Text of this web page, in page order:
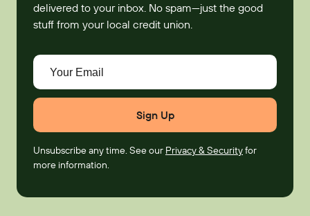
delivered to your inbox. No spam—just the good
stuff from your local credit union.
Your Email
Unsubscribe any time. See our Privacy & Securityfor
more information.